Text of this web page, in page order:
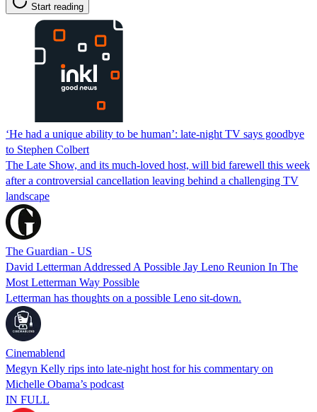
Start reading
‘He had a unique ability to be human’: late-night TV says goodbye
to Stephen Colbert
The Late Show, and its much-loved host, will bid farewell this week
after a controversial cancellation leaving behind a challenging TV
landscape
The Guardian - US
David Letterman Addressed A Possible Jay Leno Reunion In The
Most Letterman Way Possible
Letterman has thoughts on a possible Leno sit-down.
Cinemablend
Megyn Kelly rips into late-night host for his commentary on
Michelle Obama’s podcast
IN FULL